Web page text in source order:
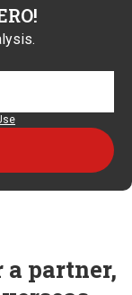
a partner,